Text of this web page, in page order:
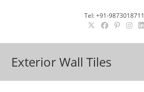
Tel: +91-9873018711
Exterior Wall Tiles